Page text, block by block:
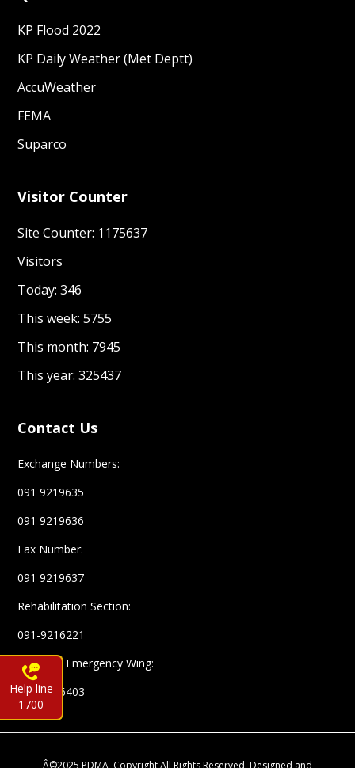
Help line
1700
KP Flood 2022
KP Daily Weather (Met Deptt)
AccuWeather
FEMA
Suparco
Visitor Counter
Site Counter: 1175637
Visitors
Today: 346
This week: 5755
This month: 7945
This year: 325437
Contact Us
Exchange Numbers:
091 9219635
091 9219636
Fax Number:
091 9219637
Rehabilitation Section:
091-9216221
Complex Emergency Wing:
091-9216403
Â©2025 PDMA, Copyright All Rights Reserved. Designed and